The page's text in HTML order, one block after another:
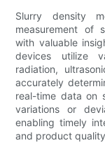
Slurry density
measurement of
with valuable
devices utilize
radiation,
accurately
real-time data on
variations or
enabling timely
and product